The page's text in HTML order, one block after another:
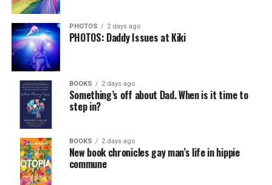
PHOTOS 2 days ago
PHOTOS: Daddy Issues at Kiki
BOOKS 2 days ago
Something’s off about Dad. When is it time to
step in?
BOOKS 2 days ago
New book chronicles gay man’s life in hippie
commune